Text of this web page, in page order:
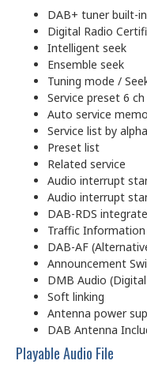
DAB+ tuner built-in
Digital Radio
Intelligent seek
Ensemble seek
Tuning mode /
Service preset 6
Auto service
Service list by
Preset list
Related service
Audio interrupt
Audio interrupt
DAB-RDS
Traffic Information
DAB-AF
Announcement
DMB Audio
Soft linking
Antenna power
DAB Antenna
Playable Audio File